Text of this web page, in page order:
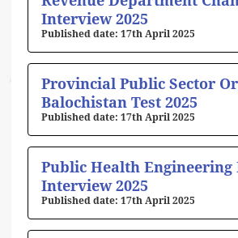
Interview 2025
17th April 2025
Provincial Public Sector
Balochistan Test 2025
17th April 2025
Public Health Engineering
Interview 2025
17th April 2025